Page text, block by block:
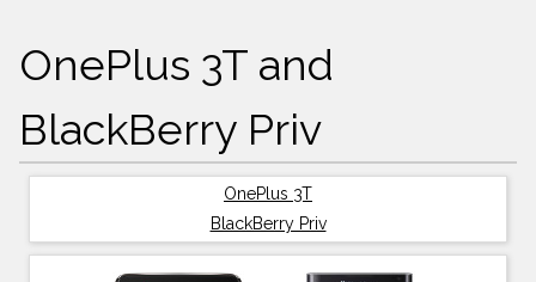
OnePlus 3T and
BlackBerry Priv
OnePlus 3T
BlackBerry Priv